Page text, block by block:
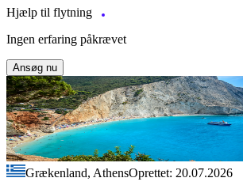
Hjælp til flytning
Ingen erfaring påkrævet
Ansøg nu
Grækenland, AthensOprettet: 20.07.2026